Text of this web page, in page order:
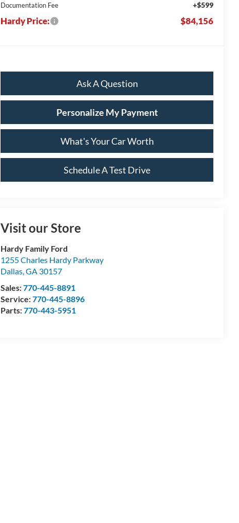
Documentation Fee +$599
Hardy Price: $84,156
Ask A Question
Personalize My Payment
What's Your Car Worth
Schedule A Test Drive
Visit our Store
Hardy Family Ford
1255 Charles Hardy Parkway
Dallas,GA 30157
Sales:770-445-8891
Service:770-445-8896
Parts:770-443-5951